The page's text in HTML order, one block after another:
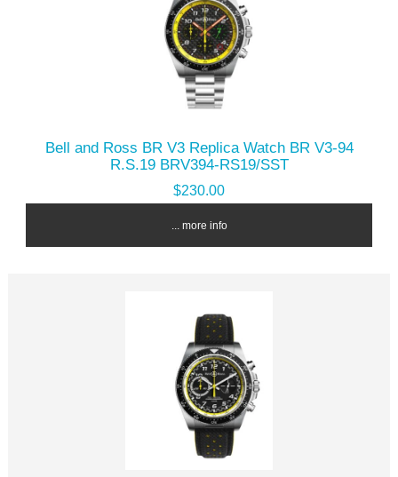
Bell and Ross BR V3 Replica Watch BR V3-94
R.S.19 BRV394-RS19/SST
$230.00
... more info